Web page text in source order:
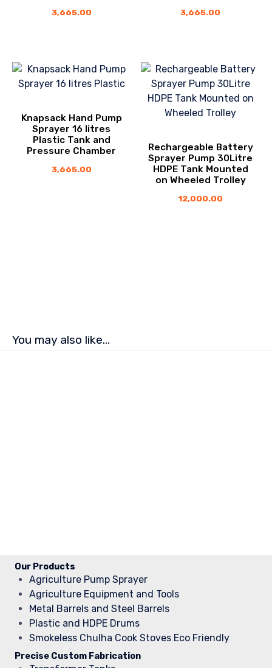
3,665.00 3,665.00
Knapsack Hand Pump
Sprayer 16 litres
Plastic Tank and
Pressure Chamber
3,665.00
Rechargeable Battery
Sprayer Pump 30Litre
HDPE Tank Mounted
on Wheeled Trolley
12,000.00
You may also like…
Our Products
Agriculture Pump Sprayer
Agriculture Equipment and Tools
Metal Barrels and Steel Barrels
Plastic and HDPE Drums
Smokeless Chulha Cook Stoves Eco Friendly
Precise Custom Fabrication